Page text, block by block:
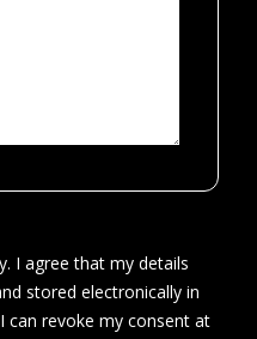
I agree that my details
stored electronically in
can revoke my consent at